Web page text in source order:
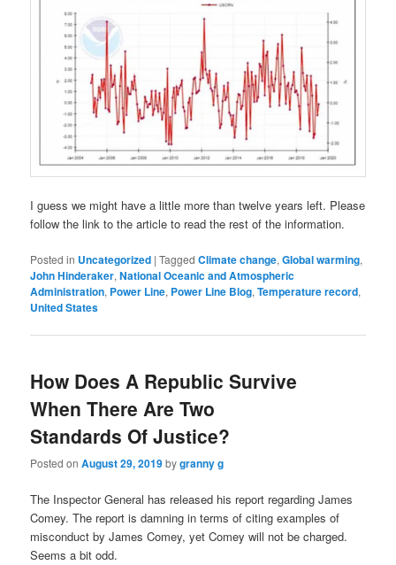
I guess we might have a little more than twelve years left. Please
follow the link to the article to read the rest of the information.
Posted in Uncategorized |Tagged Climate change,Global warming,
John Hinderaker,National Oceanic and Atmospheric
Administration, Power Line, Power Line Blog,Temperature record,
United States
How Does A Republic Survive
When There Are Two
Standards Of Justice?
Posted onAugust 29, 2019bygranny g
The Inspector General has released his report regarding James
Comey. The report is damning in terms of citing examples of
misconduct by James Comey, yet Comey will not be charged.
Seems a bit odd.